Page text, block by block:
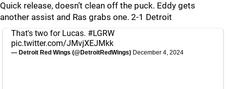
Quick release, doesn’t clean off the puck. Eddy gets
another assist and Ras grabs one. 2-1 Detroit
That's two for Lucas. #LGRW
pic.twitter.com/JMvjXEJMkk
— Detroit Red Wings (@DetroitRedWings) December 4, 2024